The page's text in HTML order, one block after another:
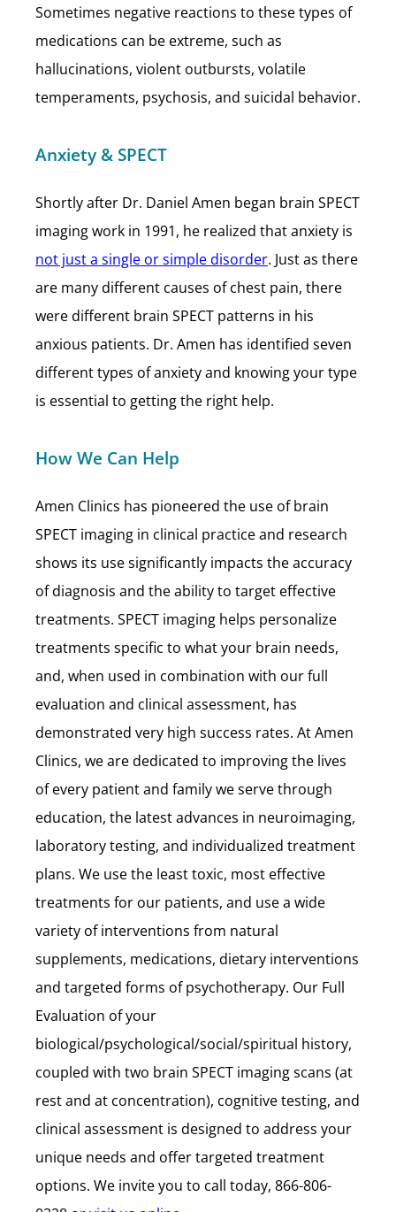
Sometimes negative reactions to these types of
medications can be extreme, such as
hallucinations, violent outbursts, volatile
temperaments, psychosis, and suicidal behavior.
Anxiety & SPECT
Shortly after Dr. Daniel Amen began brain SPECT
imaging work in 1991, he realized that anxiety is
not just a single or simple disorder. Just as there
are many different causes of chest pain, there
were different brain SPECT patterns in his
anxious patients. Dr. Amen has identified seven
different types of anxiety and knowing your type
is essential to getting the right help.
How We Can Help
Amen Clinics has pioneered the use of brain
SPECT imaging in clinical practice and research
shows its use significantly impacts the accuracy
of diagnosis and the ability to target effective
treatments. SPECT imaging helps personalize
treatments specific to what your brain needs,
and, when used in combination with our full
evaluation and clinical assessment, has
demonstrated very high success rates. At Amen
Clinics, we are dedicated to improving the lives
of every patient and family we serve through
education, the latest advances in neuroimaging,
laboratory testing, and individualized treatment
plans. We use the least toxic, most effective
treatments for our patients, and use a wide
variety of interventions from natural
supplements, medications, dietary interventions
and targeted forms of psychotherapy. Our Full
Evaluation of your
biological/psychological/social/spiritual history,
coupled with two brain SPECT imaging scans (at
rest and at concentration), cognitive testing, and
clinical assessment is designed to address your
unique needs and offer targeted treatment
options. We invite you to call today, 866-806-